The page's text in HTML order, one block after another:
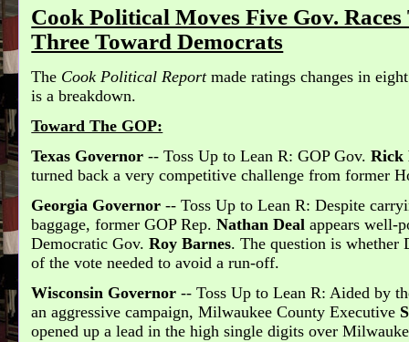
Cook Political Moves Five Gov.
Three Toward Democrats
The Cook Political Reportmade ratings changes in
is a breakdown.
Toward The GOP:
Texas Governor -- Toss Up to Lean R: GOP Gov.Rick
turned back a very competitive challenge from former
Georgia Governor -- Toss Up to Lean R: Despite
baggage, former GOP Rep.Nathan Deal appears well-
Democratic Gov.Roy Barnes. The question is whether
of the vote needed to avoid a run-off.
Wisconsin Governor -- Toss Up to Lean R: Aided by
an aggressive campaign, Milwaukee County Executive
opened up a lead in the high single digits over